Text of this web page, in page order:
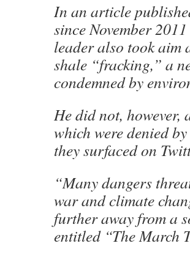
In an article
since November
leader also took aim
shale “fracking,” a
condemned by
He did not, however,
which were denied
they surfaced on
“Many dangers
war and climate
further away from a
entitled “The March